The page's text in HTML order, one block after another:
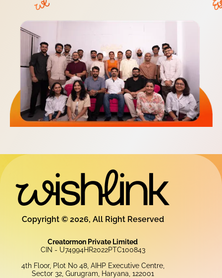
Copyright © 2026, All Right Reserved
Creatormon Private Limited
CIN - U74994HR2022PTC100843
4th Floor, Plot No 48, AIHP Executive Centre,
Sector 32, Gurugram, Haryana, 122001